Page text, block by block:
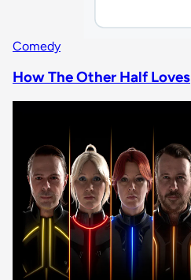
Comedy
How The Other Half Loves